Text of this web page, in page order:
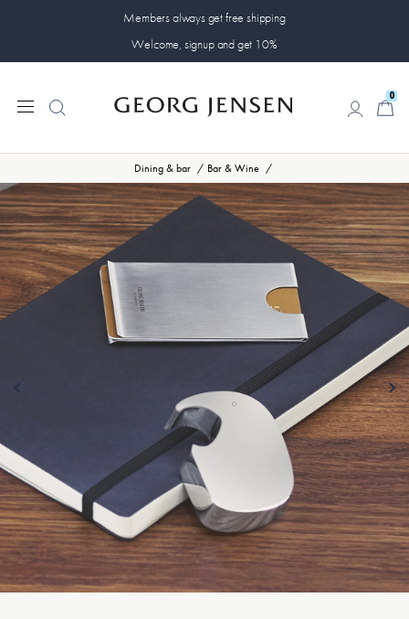
Members always get free shipping
Welcome, signup and get 10%
0
Dining & bar Bar & Wine